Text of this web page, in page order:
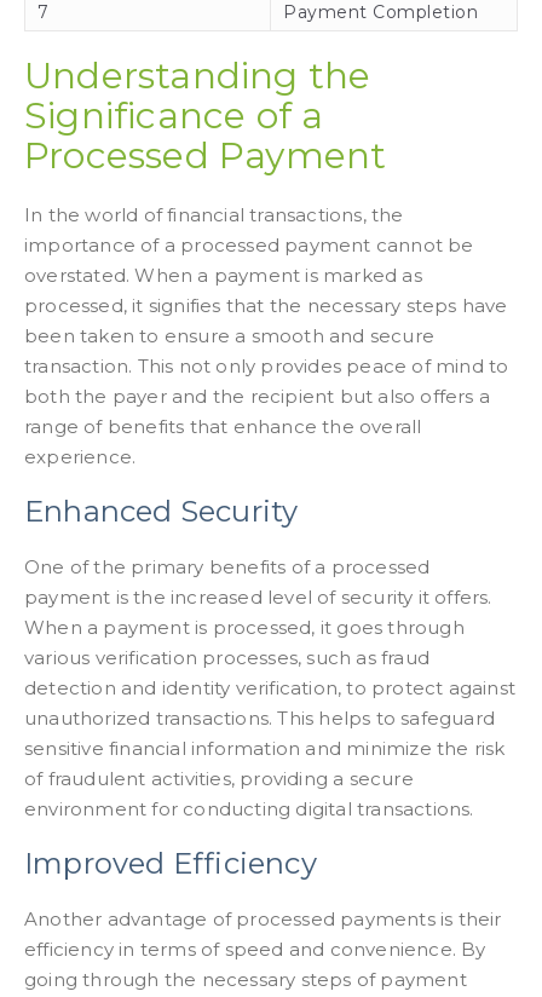
7
Payment Completion
Understanding the
Significance of a
Processed Payment
In the world of financial transactions, the
importance of a processed payment cannot be
overstated. When a payment is marked as
processed, it signifies that the necessary steps have
been taken to ensure a smooth and secure
transaction. This not only provides peace of mind to
both the payer and the recipient but also offers a
range of benefits that enhance the overall
experience.
Enhanced Security
One of the primary benefits of a processed
payment is the increased level of security it offers.
When a payment is processed, it goes through
various verification processes, such as fraud
detection and identity verification, to protect against
unauthorized transactions. This helps to safeguard
sensitive financial information and minimize the risk
of fraudulent activities, providing a secure
environment for conducting digital transactions.
Improved Efficiency
Another advantage of processed payments is their
efficiency in terms of speed and convenience. By
going through the necessary steps of payment